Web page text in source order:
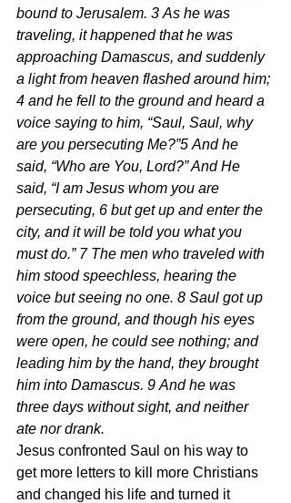
bound to Jerusalem. 3 As he was
traveling, it happened that he was
approaching Damascus, and suddenly
a light from heaven flashed around him;
4 and he fell to the ground and heard a
voice saying to him, “Saul, Saul, why
are you persecuting Me?”5 And he
said, “Who are You, Lord?” And He
said, “I am Jesus whom you are
persecuting, 6 but get up and enter the
city, and it will be told you what you
must do.” 7 The men who traveled with
him stood speechless, hearing the
voice but seeing no one. 8 Saul got up
from the ground, and though his eyes
were open, he could see nothing; and
leading him by the hand, they brought
him into Damascus. 9 And he was
three days without sight, and neither
ate nor drank.
Jesus confronted Saul on his way to
get more letters to kill more Christians
and changed his life and turned it